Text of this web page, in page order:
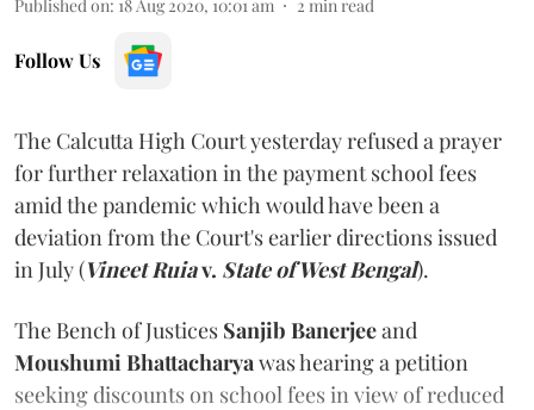
Published on: 18 Aug 2020, 10:01 am 2 min read
Follow Us
The Calcutta High Court yesterday refused a prayer
for further relaxation in the payment school fees
amid the pandemic which would have been a
deviation from the Court's earlier directions issued
in July (Vineet Ruiav. State of West Bengal).
The Bench of Justices Sanjib Banerjeeand
Moushumi Bhattacharya was hearing a petition
seeking discounts on school fees in view of reduced